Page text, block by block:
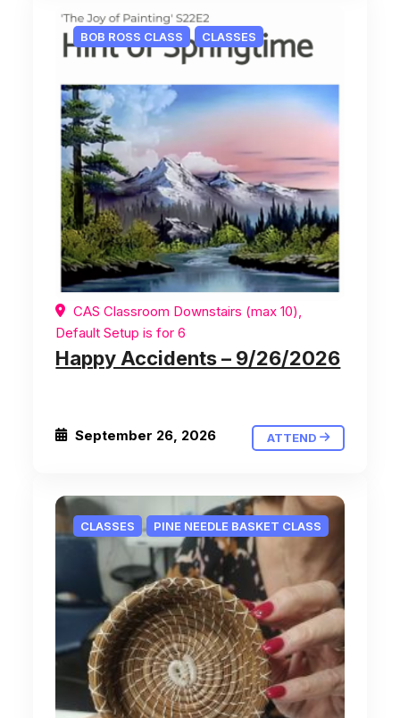
BOB ROSS CLASS CLASSES
CAS Classroom Downstairs (max 10),
Default Setup is for 6
Happy Accidents – 9/26/2026
September 26, 2026 ATTEND
CLASSES PINE NEEDLE BASKET CLASS